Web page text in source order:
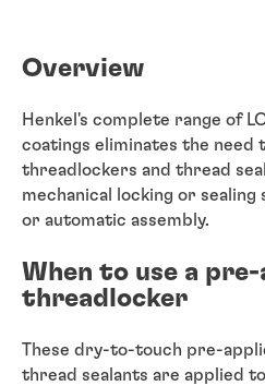
Overview
Henkel's complete range of
coatings eliminates the need
threadlockers and thread
mechanical locking or sealing
or automatic assembly.
When to use a pre-
threadlocker
These dry-to-touch pre-
thread sealants are applied